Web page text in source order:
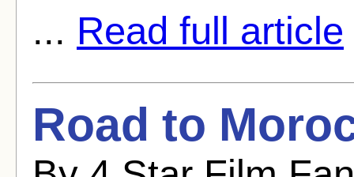
... Read full article
Road to